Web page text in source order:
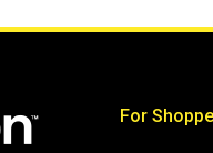
For